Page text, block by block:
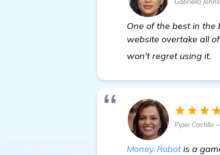
One of the best in the
website overtake all
won't regret using it.
Piper Castillo
Money Robotis a